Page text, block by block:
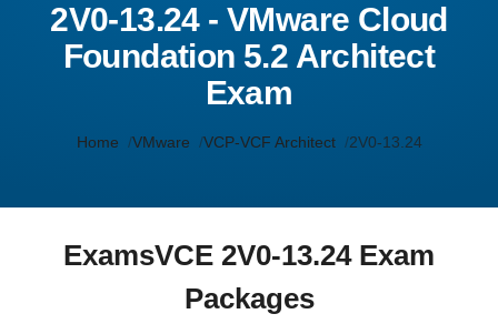
2V0-13.24 - VMware Cloud
Foundation 5.2 Architect
Exam
Home VMware VCP-VCF Architect 2V0-13.24
ExamsVCE 2V0-13.24 Exam
Packages